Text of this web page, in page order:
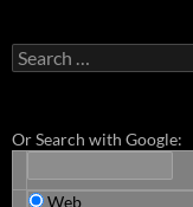
Search
for:
Or Search with Google:
Web